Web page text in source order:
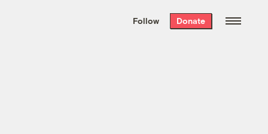
the week’s best
. Delivered free every
Follow Donate